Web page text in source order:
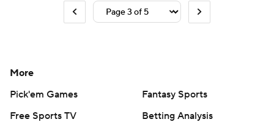
More
Pick'em Games
Fantasy Sports
Free Sports TV
Betting Analysis